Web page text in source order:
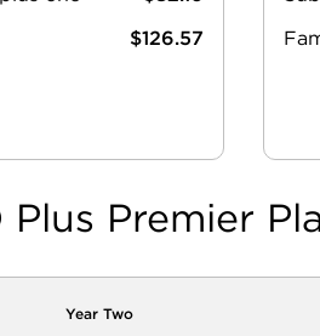
$126.57
Premier
Year Two